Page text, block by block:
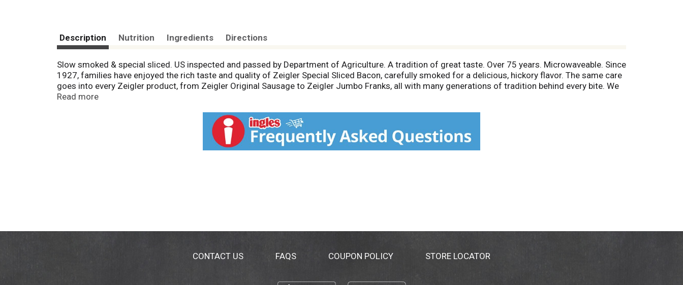
Description Nutrition Ingredients Directions
Slow smoked & special sliced. US inspected and passed by Department of Agriculture. A tradition of great taste. Over 75 years. Microwaveable. Since
1927, families have enjoyed the rich taste and quality of Zeigler Special Sliced Bacon, carefully smoked for a delicious, hickory flavor. The same care
goes into every Zeigler product, from Zeigler Original Sausage to Zeigler Jumbo Franks, all with many generations of tradition behind every bite. We
hope you enjoy Zeigler Premium Sliced Bacon and will try one of our many other fine products. Call 1-800-392-Meat with questions or comments.
Read more
CONTACT US FAQS COUPON POLICY STORE LOCATOR